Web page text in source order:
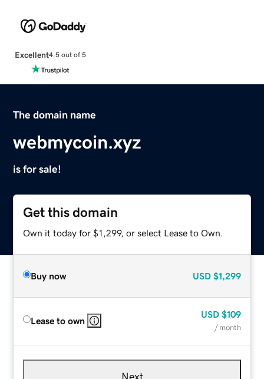
Excellent4.5 out of 5
The domain name
webmycoin.xyz
is for sale!
Get this domain
Own it today for $1,299, or select Lease to Own.
Buy now USD $1,299
Lease to own
USD $109
/ month
Next